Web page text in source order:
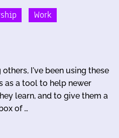
Work
I've been using these
as a tool to help newer
learn, and to give them a
of …